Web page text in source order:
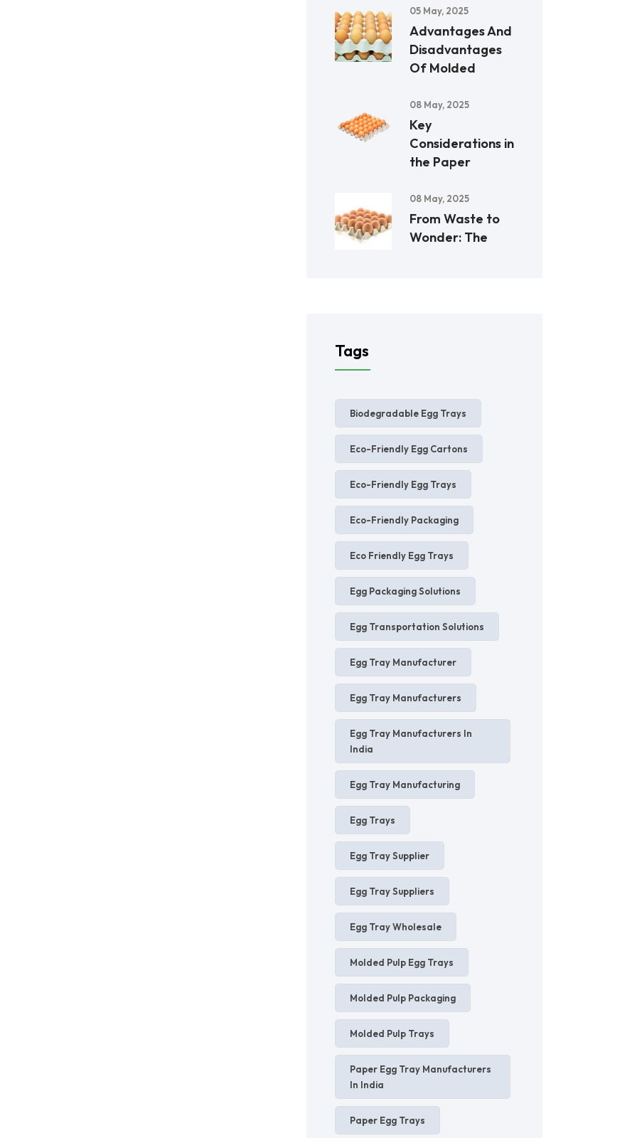
05 May, 2025
Advantages And
Disadvantages
Of Molded
08 May, 2025
Key
Considerations in
the Paper
08 May, 2025
From Waste to
Wonder: The
Tags
Biodegradable Egg Trays
Eco-Friendly Egg Cartons
Eco-Friendly Egg Trays
Eco-Friendly Packaging
Eco Friendly Egg Trays
Egg Packaging Solutions
Egg Transportation Solutions
Egg Tray Manufacturer
Egg Tray Manufacturers
Egg Tray Manufacturers In
India
Egg Tray Manufacturing
Egg Trays
Egg Tray Supplier
Egg Tray Suppliers
Egg Tray Wholesale
Molded Pulp Egg Trays
Molded Pulp Packaging
Molded Pulp Trays
Paper Egg Tray Manufacturers
In India
Paper Egg Trays